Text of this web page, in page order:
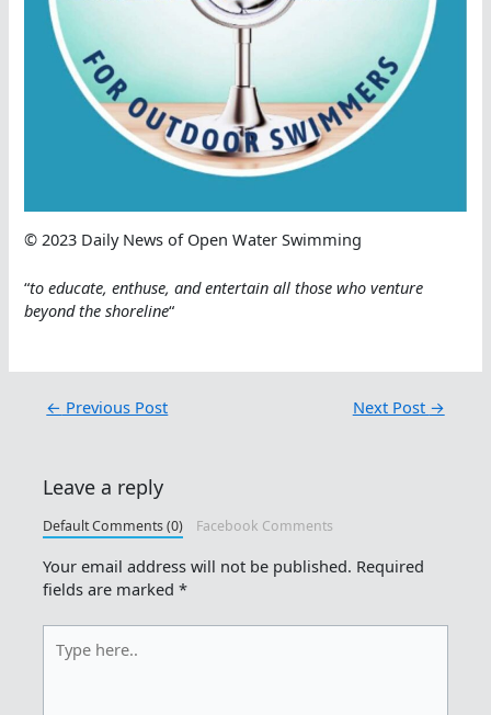
© 2023 Daily News of Open Water Swimming
“to educate, enthuse, and entertain all those who venture
beyond the shoreline“
← Previous Post Next Post →
Leave a reply
Default Comments (0) Facebook Comments
Your email address will not be published. Required
fields are marked*
here..